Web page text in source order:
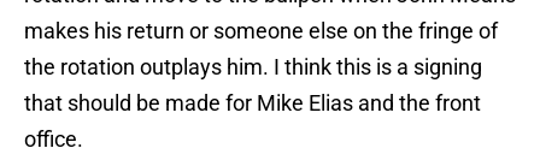
makes his return or someone else on the fringe of
the rotation outplays him. I think this is a signing
that should be made for Mike Elias and the front
office.